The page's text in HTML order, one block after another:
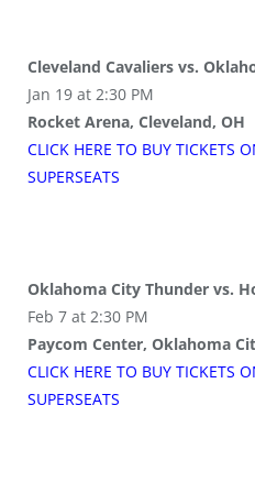
Cleveland Cavaliers vs.
Jan 19 at 2:30 PM
Rocket Arena, Cleveland, OH
CLICK HERE TO BUY TICKETS
SUPERSEATS
Oklahoma City Thunder vs.
Feb 7 at 2:30 PM
Paycom Center, Oklahoma
CLICK HERE TO BUY TICKETS
SUPERSEATS